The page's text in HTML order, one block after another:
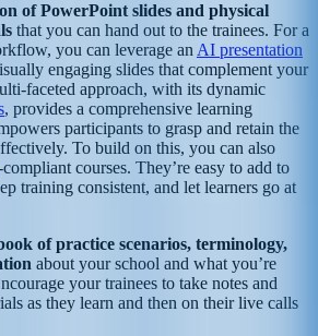
of PowerPoint slides and physical
that you can hand out to the trainees. For a
you can leverage an AI presentation
engaging slides that complement your
faceted approach, with its dynamic
, provides a comprehensive learning
participants to grasp and retain the
To build on this, you can also
compliant courses. They’re easy to add to
training consistent, and let learners go at
of practice scenarios, terminology,
about your school and what you’re
your trainees to take notes and
as they learn and then on their live calls